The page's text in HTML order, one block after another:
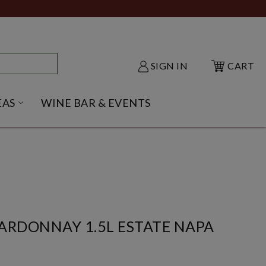
SIGN IN CART
SHACK SUBMENU
OPEN GIFT IDEAS SUBMENU
WINE BAR & EVENTS
1.5L ESTATE NAPA